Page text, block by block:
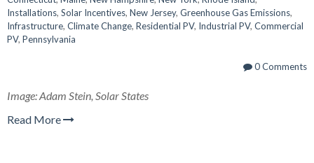
Installations, Solar Incentives, New Jersey, Greenhouse Gas Emissions,
Infrastructure, Climate Change, Residential PV, Industrial PV, Commercial
PV, Pennsylvania
0 Comments
Image: Adam Stein, Solar States
Read More